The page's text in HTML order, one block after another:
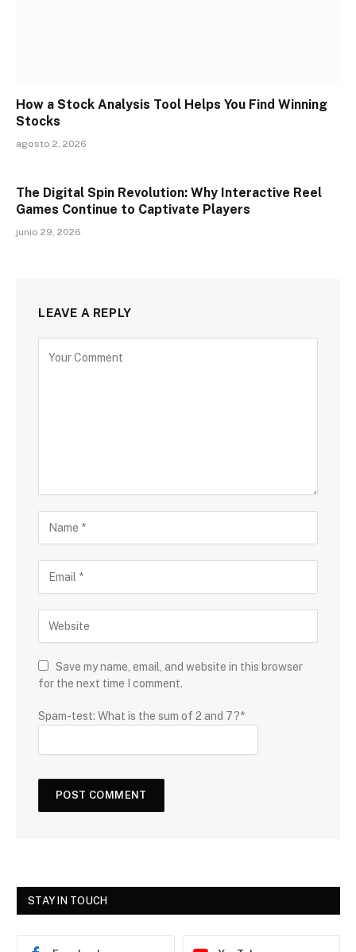
How a Stock Analysis Tool Helps You Find Winning
Stocks
agosto 2, 2026
The Digital Spin Revolution: Why Interactive Reel
Games Continue to Captivate Players
junio 29, 2026
LEAVE A REPLY
Save my name, email, and website in this browser
for the next time I comment.
Spam-test: What is the sum of 2 and 7?*
STAY IN TOUCH